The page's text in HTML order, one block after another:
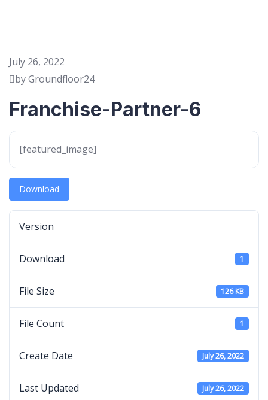
July 26, 2022
by Groundfloor24
Franchise-Partner-6
[featured_image]
Download
Version
Download 1
File Size 126 KB
File Count 1
Create Date July 26, 2022
Last Updated July 26, 2022